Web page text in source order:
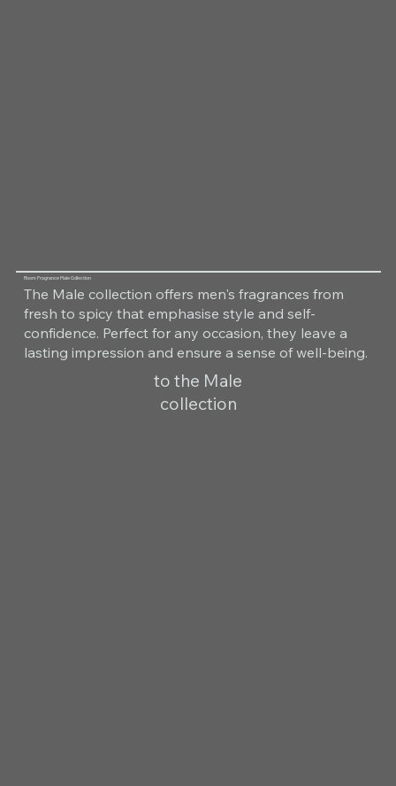
Room Fragrance Male Collection
The Male collection offers men's fragrances from
fresh to spicy that emphasise style and self-
confidence. Perfect for any occasion, they leave a
lasting impression and ensure a sense of well-being.
to the Male
collection